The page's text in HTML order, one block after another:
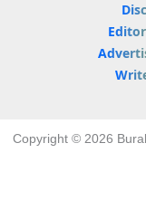
Copyright © 2026